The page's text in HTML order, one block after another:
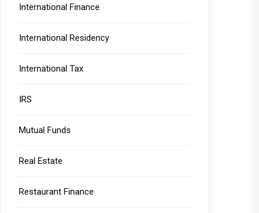
International Finance
International Residency
International Tax
IRS
Mutual Funds
Real Estate
Restaurant Finance